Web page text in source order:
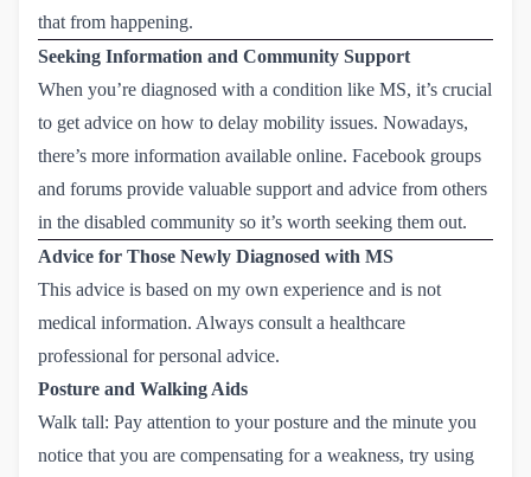
that from happening.
Seeking Information and Community Support
When you’re diagnosed with a condition like MS, it’s crucial
to get advice on how to delay mobility issues. Nowadays,
there’s more information available online. Facebook groups
and forums provide valuable support and advice from others
in the disabled community so it’s worth seeking them out.
Advice for Those Newly Diagnosed with MS
This advice is based on my own experience and is not
medical information. Always consult a healthcare
professional for personal advice.
Posture and Walking Aids
Walk tall: Pay attention to your posture and the minute you
notice that you are compensating for a weakness, try using